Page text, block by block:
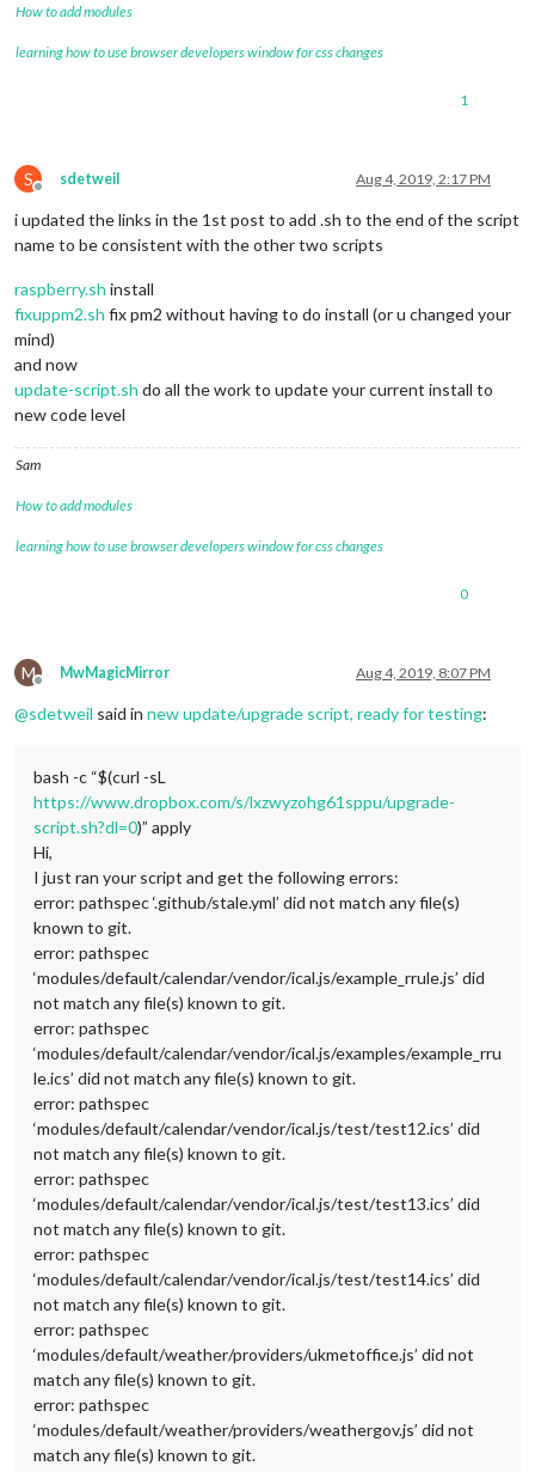
How to add modules
learning how to use browser developers window for css changes
1
S
Offline
sdetweil Aug 4, 2019, 2:17 PM
i updated the links in the 1st post to add .sh to the end of the script
name to be consistent with the other two scripts
raspberry.sh install
fixuppm2.sh fix pm2 without having to do install (or u changed your
mind)
and now
update-script.sh do all the work to update your current install to
new code level
Sam
How to add modules
learning how to use browser developers window for css changes
0
M
Offline
MwMagicMirror Aug 4, 2019, 8:07 PM
@sdetweil said in new update/upgrade script, ready for testing:
bash -c “$(curl -sL
https://www.dropbox.com/s/lxzwyzohg61sppu/upgrade-
script.sh?dl=0)” apply
Hi,
I just ran your script and get the following errors:
error: pathspec ‘.github/stale.yml’ did not match any file(s)
known to git.
error: pathspec
‘modules/default/calendar/vendor/ical.js/example_rrule.js’ did
not match any file(s) known to git.
error: pathspec
‘modules/default/calendar/vendor/ical.js/examples/example_rru
le.ics’ did not match any file(s) known to git.
error: pathspec
‘modules/default/calendar/vendor/ical.js/test/test12.ics’ did
not match any file(s) known to git.
error: pathspec
‘modules/default/calendar/vendor/ical.js/test/test13.ics’ did
not match any file(s) known to git.
error: pathspec
‘modules/default/calendar/vendor/ical.js/test/test14.ics’ did
not match any file(s) known to git.
error: pathspec
‘modules/default/weather/providers/ukmetoffice.js’ did not
match any file(s) known to git.
error: pathspec
‘modules/default/weather/providers/weathergov.js’ did not
match any file(s) known to git.